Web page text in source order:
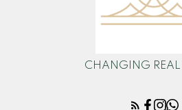
CHANGING REAL